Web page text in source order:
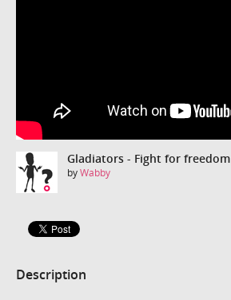
Gladiators - Fight for freedom
byWabby
Description